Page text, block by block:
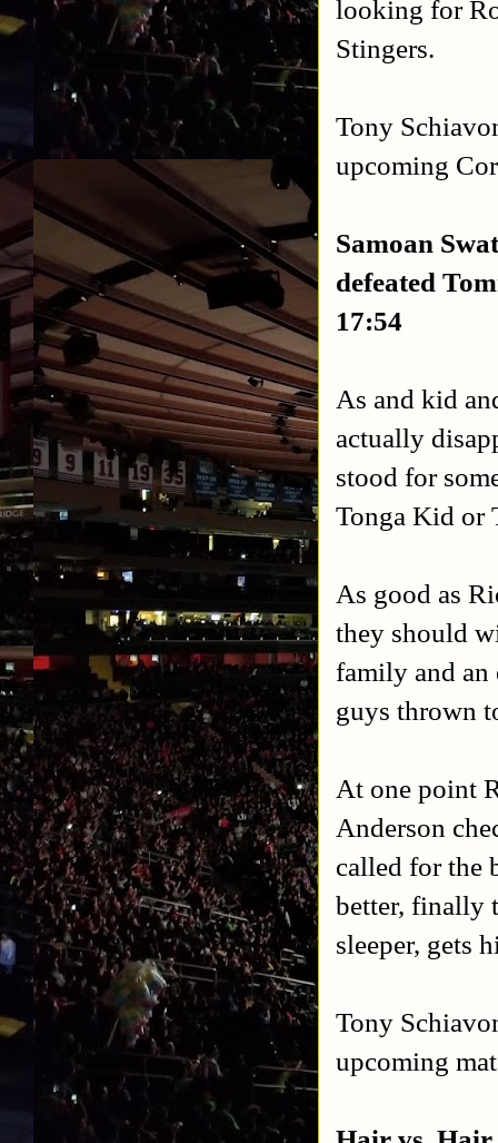
looking for
Stingers.
Tony
upcoming
Samoan
defeated
17:54
As and kid
actually
stood for
Tonga Kid or
As good as
they should
family and an
guys thrown
At one point
Anderson
called for the
better, finally
sleeper, gets
Tony
upcoming